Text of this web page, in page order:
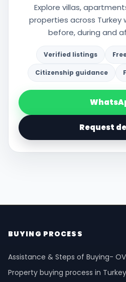
Explore villas,
properties across Turkey
before, during and
Verified listings
Citizenship guidance
Request
BUYING PROCESS
Assistance & Steps of Buying-
Property buying process in Turkey